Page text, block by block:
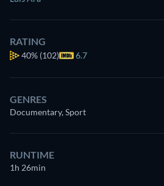
RATING
40% (102) 6.7
GENRES
Documentary, Sport
RUNTIME
1h 26min